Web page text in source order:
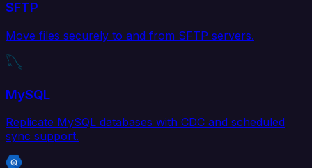
SFTP
Move files securely to and from SFTP servers.
MySQL
Replicate MySQL databases with CDC and scheduled
sync support.